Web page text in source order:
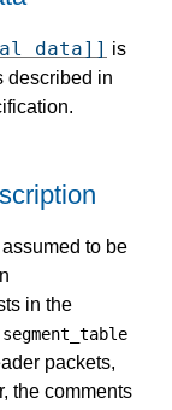
data]] is
described in
to be
in the
segment_table
packets,
the comments